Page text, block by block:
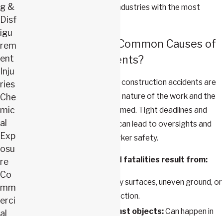
the most dangerous of U.S. industries with the most
What Are the Most Common Causes of
Construction Accidents?
The most frequent causes of construction accidents are
often closely tied to both the nature of the work and the
conditions in which it is performed. Tight deadlines and
high-pressure environments can lead to oversights and
mistakes that jeopardize worker safety.
The majority of injuries and fatalities result from:
Occur due to slippery surfaces, uneven ground, or
lack of fall safety or protection.
Being struck by or against objects:Can happen in
g &
Disf
igu
rem
ent
Inju
ries
Che
mic
al
Exp
osu
re
Co
mm
erci
al